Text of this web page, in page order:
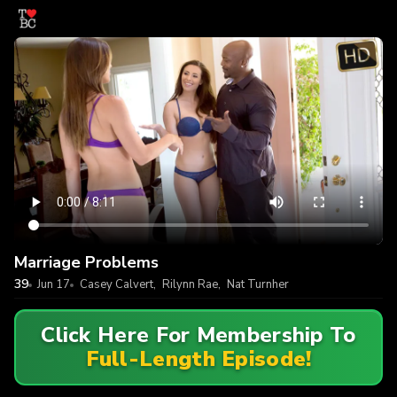
Marriage Problems
39 Jun 17 Casey Calvert, Rilynn Rae, Nat Turnher
Click Here For Membership To
Full-Length Episode!